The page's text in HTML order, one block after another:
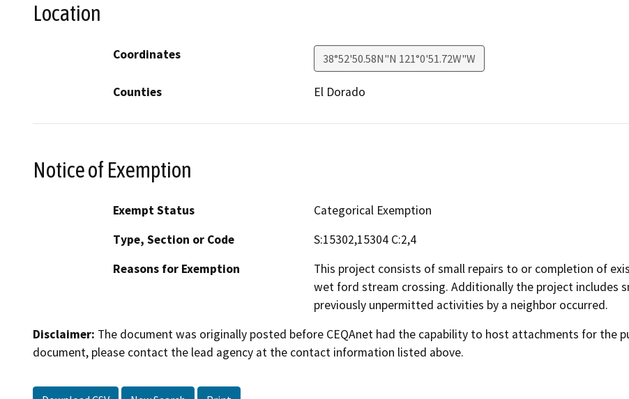
Location
Coordinates 38°52'50.58N"N 121°0'51.72W"W
Counties El Dorado
Notice of Exemption
Exempt Status
Categorical Exemption
Type, Section or Code
S:15302,15304 C:2,4
Reasons for Exemption
This project consists of small repairs to or completion of
wet ford stream crossing. Additionally the project includes
previously unpermitted activities by a neighbor occurred.
Disclaimer: The document was originally posted before CEQAnet had the capability to host attachments for the
document, please contact the lead agency at the contact information listed above.